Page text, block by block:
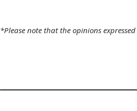
*Please note that the opinions